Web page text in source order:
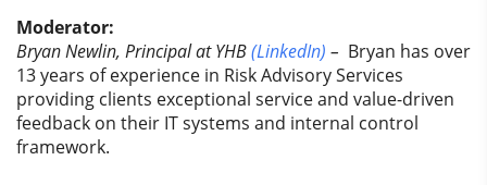
Moderator:
Bryan Newlin, Principal at YHB(LinkedIn) – Bryan has over
13 years of experience in Risk Advisory Services
providing clients exceptional service and value-driven
feedback on their IT systems and internal control
framework.